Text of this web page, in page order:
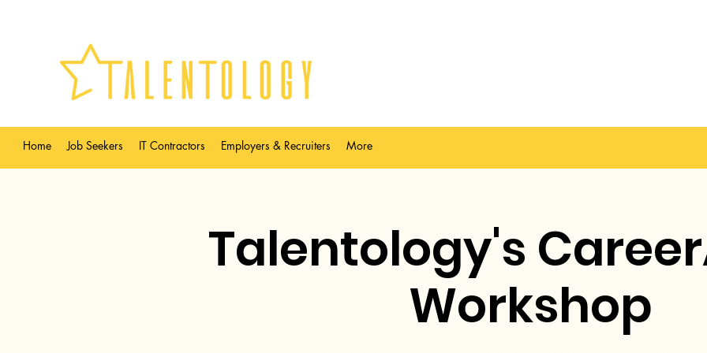
Home Job Seekers IT Contractors Employers & Recruiters More
Talentology's
Workshop